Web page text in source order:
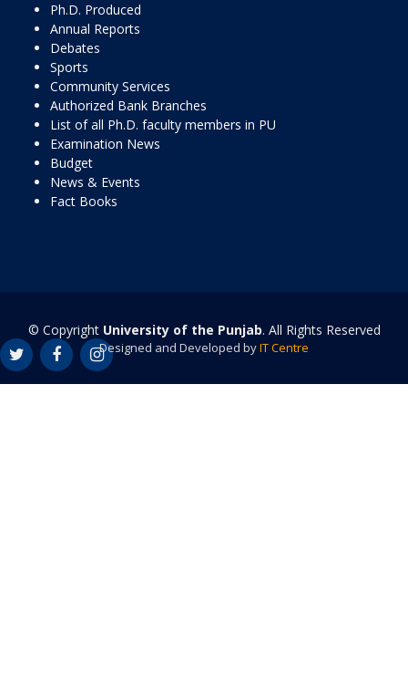
Ph.D. Produced
Annual Reports
Debates
Sports
Community Services
Authorized Bank Branches
List of all Ph.D. faculty members in PU
Examination News
Budget
News & Events
Fact Books
© Copyright University of the Punjab. All Rights Reserved
Designed and Developed byIT Centre